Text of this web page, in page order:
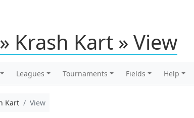
Krash Kart » View
Leagues Tournaments Fields Help
Kart View